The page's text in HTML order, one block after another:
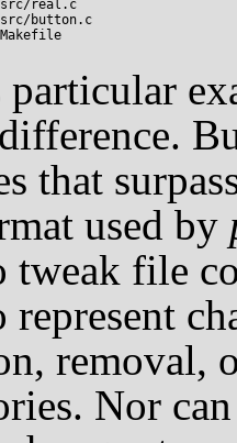
real.c
button.c
that
used by
tweak file
represent
removal,
Nor